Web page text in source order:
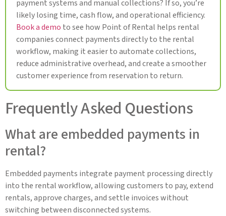
payment systems and manual collections? If so, you’re
likely losing time, cash flow, and operational efficiency.
Book a demo to see how Point of Rental helps rental
companies connect payments directly to the rental
workflow, making it easier to automate collections,
reduce administrative overhead, and create a smoother
customer experience from reservation to return.
Frequently Asked Questions
What are embedded payments in
rental?
Embedded payments integrate payment processing directly
into the rental workflow, allowing customers to pay, extend
rentals, approve charges, and settle invoices without
switching between disconnected systems.